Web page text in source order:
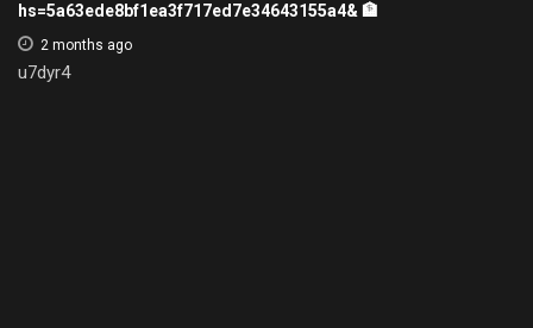
hs=5a63ede8bf1ea3f717ed7e34643155a4& 🏦
2 months ago
u7dyr4